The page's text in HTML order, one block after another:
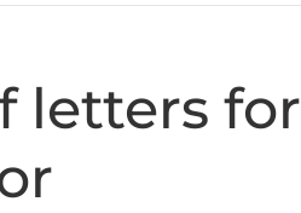
letters for